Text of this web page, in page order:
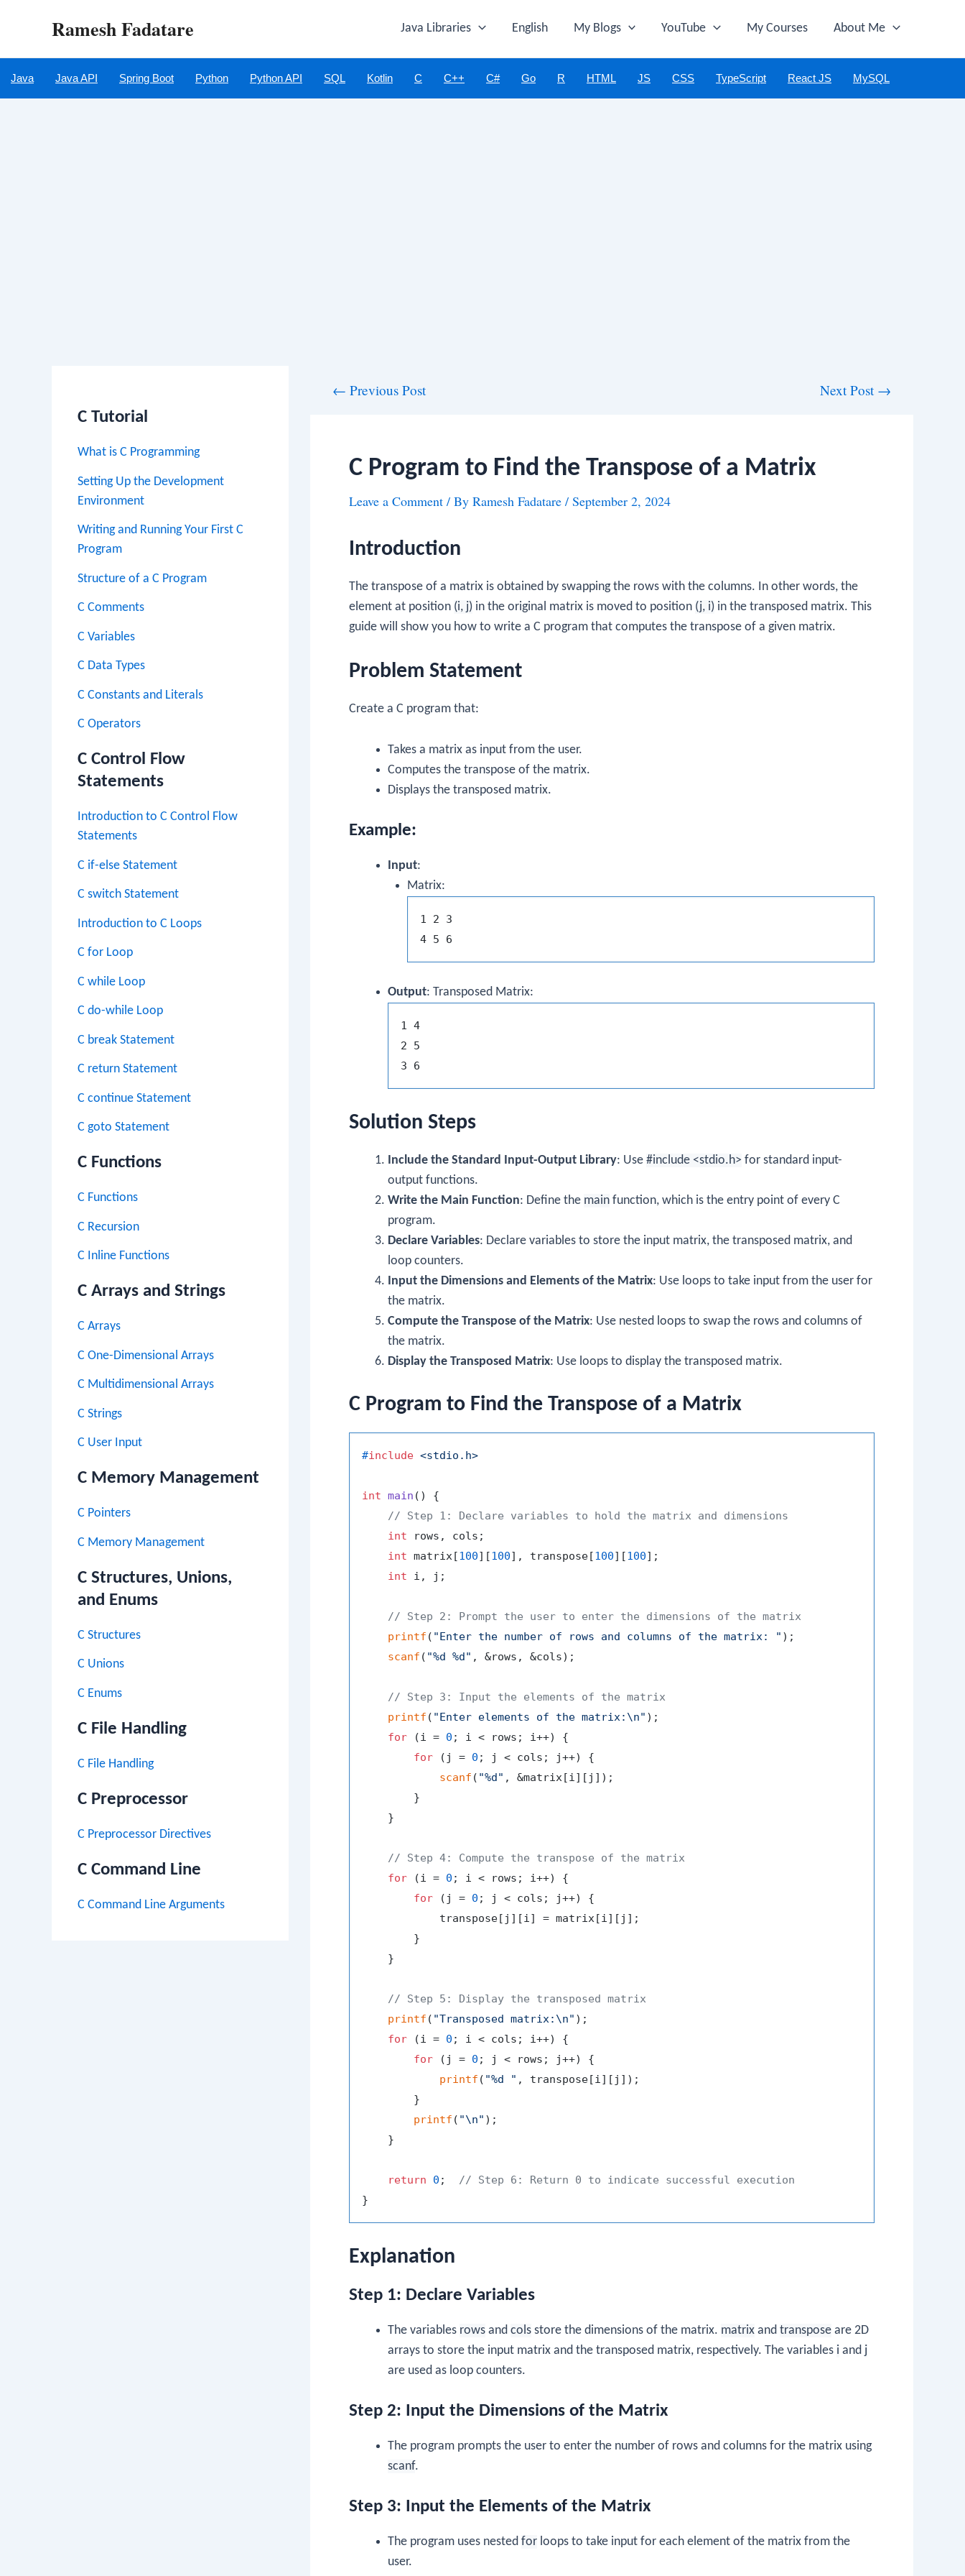
Ramesh Fadatare Java Libraries English My Blogs YouTube My Courses About Me
Java Java API Spring Boot Python Python API SQL Kotlin C C++ C# Go R HTML JS CSS TypeScript React JS MySQL
C Tutorial
What is C Programming
Setting Up the Development
Environment
Writing and Running Your First C
Program
Structure of a C Program
C Comments
C Variables
C Data Types
C Constants and Literals
C Operators
C Control Flow
Statements
Introduction to C Control Flow
Statements
C if-else Statement
C switch Statement
Introduction to C Loops
C for Loop
C while Loop
C do-while Loop
C break Statement
C return Statement
C continue Statement
C goto Statement
C Functions
C Functions
C Recursion
C Inline Functions
C Arrays and Strings
C Arrays
C One-Dimensional Arrays
C Multidimensional Arrays
C Strings
C User Input
C Memory Management
C Pointers
C Memory Management
C Structures, Unions,
and Enums
C Structures
C Unions
C Enums
C File Handling
C File Handling
C Preprocessor
C Preprocessor Directives
C Command Line
C Command Line Arguments
← Previous Post Next Post →
C Program to Find the Transpose of a Matrix
Leave a Comment / By Ramesh Fadatare / September 2, 2024
Introduction
The transpose of a matrix is obtained by swapping the rows with the columns. In other words, the
element at position (i, j) in the original matrix is moved to position (j, i) in the transposed matrix. This
guide will show you how to write a C program that computes the transpose of a given matrix.
Problem Statement
Create a C program that:
Takes a matrix as input from the user.
Computes the transpose of the matrix.
Displays the transposed matrix.
Example:
Input:
Matrix:
1 2 3
Output: Transposed Matrix:
1 4
2 5
Solution Steps
Include the Standard Input-Output Library: Use #include <stdio.h> for standard input-
output functions.
Write the Main Function: Define the main function, which is the entry point of every C
program.
Declare Variables: Declare variables to store the input matrix, the transposed matrix, and
loop counters.
Input the Dimensions and Elements of the Matrix: Use loops to take input from the user for
the matrix.
Compute the Transpose of the Matrix: Use nested loops to swap the rows and columns of
the matrix.
Display the Transposed Matrix: Use loops to display the transposed matrix.
C Program to Find the Transpose of a Matrix
#include <stdio.h>
int main ()
{
// Step 1: Declare variables to hold the matrix and dimensions
int rows, cols;
int matrix[100][100], transpose[100][100];
int i, j;
// Step 2: Prompt the user to enter the dimensions of the matrix
printf ( "Enter the number of rows and columns of the matrix: " );
scanf ( "%d %d" , &rows, &cols);
// Step 3: Input the elements of the matrix
printf ( "Enter elements of the matrix:\n" );
for (i = 0 ; i < rows; i++) {
for (j = 0 ; j < cols; j++) {
scanf ( "%d" , &matrix[i][j]);
        }
    }
// Step 4: Compute the transpose of the matrix
for (i = 0 ; i < rows; i++) {
for (j = 0 ; j < cols; j++) {
            transpose[j][i] = matrix[i][j];
        }
    }
// Step 5: Display the transposed matrix
printf ( "Transposed matrix:\n" );
for (i = 0 ; i < cols; i++) {
for (j = 0 ; j < rows; j++) {
printf ( "%d " , transpose[i][j]);
        }
printf ( "\n" );
    }
return 0 ; // Step 6: Return 0 to indicate successful execution
Explanation
Step 1: Declare Variables
The variables rows and cols store the dimensions of the matrix. matrix and transpose are 2D
arrays to store the input matrix and the transposed matrix, respectively. The variables i and j
are used as loop counters.
Step 2: Input the Dimensions of the Matrix
The program prompts the user to enter the number of rows and columns for the matrix using
scanf.
Step 3: Input the Elements of the Matrix
The program uses nested for loops to take input for each element of the matrix from the
user.